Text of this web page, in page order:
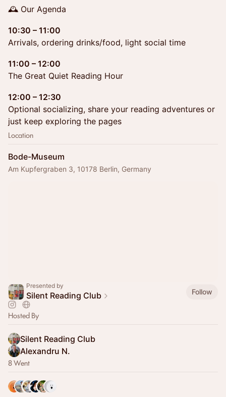
🕰 Our Agenda
10:30 – 11:00
Arrivals, ordering drinks/food, light social time
11:00 – 12:00
The Great Quiet Reading Hour
12:00 – 12:30
Optional socializing, share your reading adventures or
just keep exploring the pages
Location
Bode-Museum
Am Kupfergraben 3, 10178 Berlin, Germany
Presented by
Silent Reading Club Follow
Hosted By
Silent Reading Club
Alexandru N.
8 Went